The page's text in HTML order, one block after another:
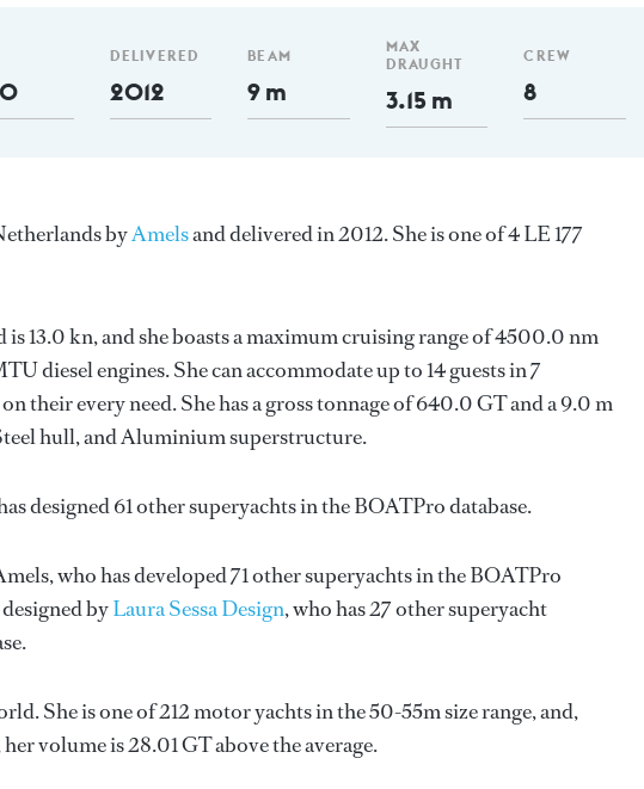
DELIVERED
2012
BEAM
9 m
MAX
DRAUGHT
3.15 m
CREW
8
byAmelsand delivered in 2012. She is one of 4 LE 177
is 13.0 kn, and she boasts a maximum cruising range of 4500.0 nm
diesel engines. She can accommodate up to 14 guests in 7
their every need. She has a gross tonnage of 640.0 GT and a 9.0 m
hull, and Aluminium superstructure.
designed 61 other superyachts in the BOATPro database.
, who has developed 71 other superyachts in the BOATPro
byLaura Sessa Design, who has 27 other superyacht
She is one of 212 motor yachts in the 50-55m size range, and,
volume is 28.01 GT above the average.